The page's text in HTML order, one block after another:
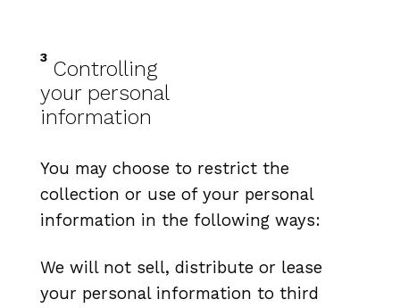
3
Controlling
your personal
information
You may choose to restrict the
collection or use of your personal
information in the following ways:
We will not sell, distribute or lease
your personal information to third